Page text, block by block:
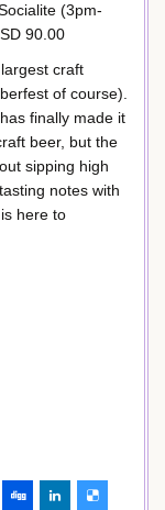
(3pm-
90.00
craft
of course).
finally made it
beer, but the
sipping high
notes with
here to